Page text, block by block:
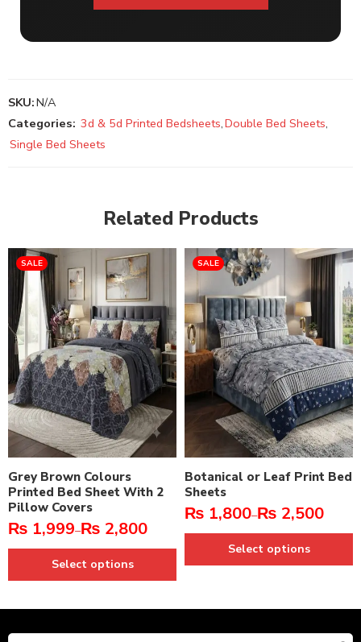
SKU:N/A
Categories: 3d & 5d Printed Bedsheets,Double Bed Sheets,
Single Bed Sheets
Related Products
SALE
Grey Brown Colours
Printed Bed Sheet With 2
Pillow Covers
₨ 1,999–₨ 2,800
Select options
SALE
Botanical or Leaf Print Bed
Sheets
₨ 1,800–₨ 2,500
Select options